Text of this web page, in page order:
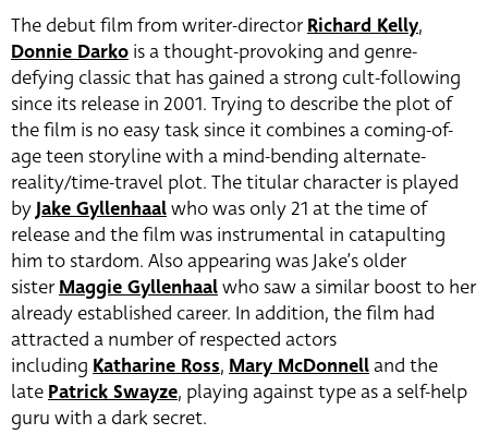
The debut film from writer-directorRichard Kelly,
Donnie Darko is a thought-provoking and genre-
defying classic that has gained a strong cult-following
since its release in 2001. Trying to describe the plot of
the film is no easy task since it combines a coming-of-
age teen storyline with a mind-bending alternate-
reality/time-travel plot. The titular character is played
byJake Gyllenhaalwho was only 21 at the time of
release and the film was instrumental in catapulting
him to stardom. Also appearing was Jake’s older
sisterMaggie Gyllenhaalwho saw a similar boost to her
already established career. In addition, the film had
attracted a number of respected actors
including Katharine Ross, Mary McDonnelland the
latePatrick Swayze, playing against type as a self-help
guru with a dark secret.